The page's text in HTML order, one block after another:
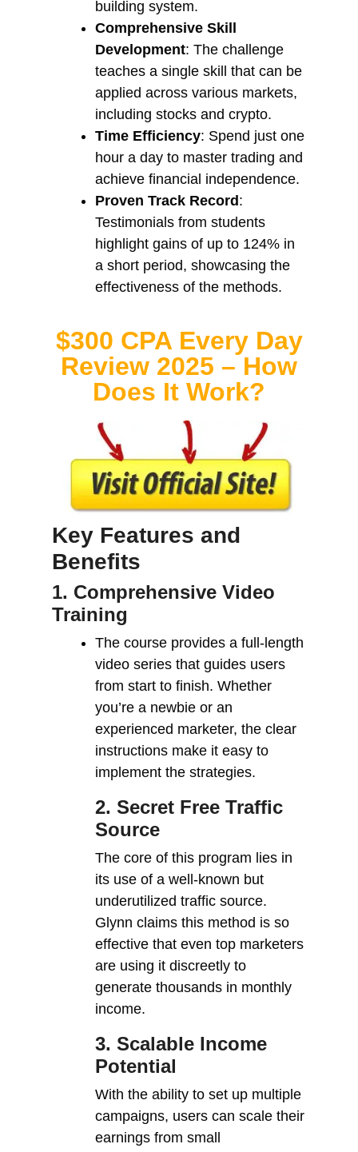
building system.
Comprehensive Skill
Development: The challenge
teaches a single skill that can be
applied across various markets,
including stocks and crypto.
Time Efficiency: Spend just one
hour a day to master trading and
achieve financial independence.
Proven Track Record :
Testimonials from students
highlight gains of up to 124% in
a short period, showcasing the
effectiveness of the methods.
$300 CPA Every Day
Review 2025 – How
Does It Work?
Key Features and
Benefits
1. Comprehensive Video
Training
The course provides a full-length
video series that guides users
from start to finish. Whether
you’re a newbie or an
experienced marketer, the clear
instructions make it easy to
implement the strategies.
2. Secret Free Traffic
Source
The core of this program lies in
its use of a well-known but
underutilized traffic source.
Glynn claims this method is so
effective that even top marketers
are using it discreetly to
generate thousands in monthly
income.
3. Scalable Income
Potential
With the ability to set up multiple
campaigns, users can scale their
earnings from small